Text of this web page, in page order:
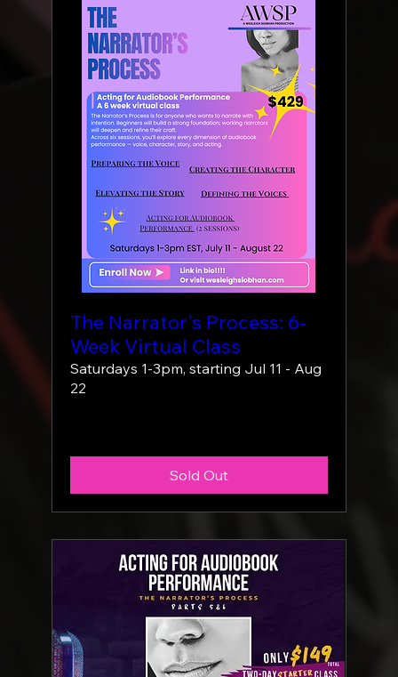
The Narrator's Process: 6-
Week Virtual Class
Saturdays 1-3pm, starting Jul 11 - Aug
22
Sold Out